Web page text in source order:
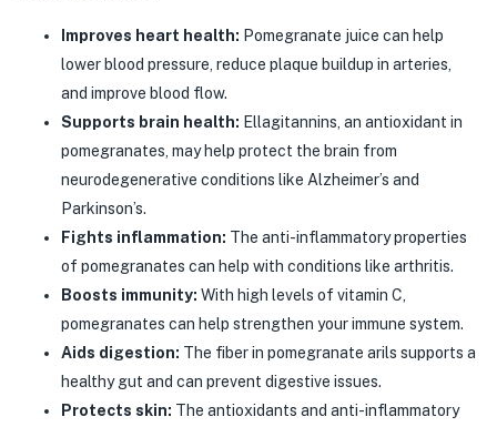
Improves heart health: Pomegranate juice can help
lower blood pressure, reduce plaque buildup in arteries,
and improve blood flow.
Supports brain health: Ellagitannins, an antioxidant in
pomegranates, may help protect the brain from
neurodegenerative conditions like Alzheimer’s and
Parkinson’s.
Fights inflammation: The anti-inflammatory properties
of pomegranates can help with conditions like arthritis.
Boosts immunity: With high levels of vitamin C,
pomegranates can help strengthen your immune system.
Aids digestion: The fiber in pomegranate arils supports a
healthy gut and can prevent digestive issues.
Protects skin: The antioxidants and anti-inflammatory